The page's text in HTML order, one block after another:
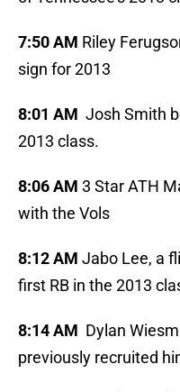
7:50 AM Riley
sign for 2013
8:01 AM Josh Smith
2013 class.
8:06 AM 3 Star ATH
with the Vols
8:12 AM Jabo Lee, a
first RB in the 2013
8:14 AM Dylan
previously recruited